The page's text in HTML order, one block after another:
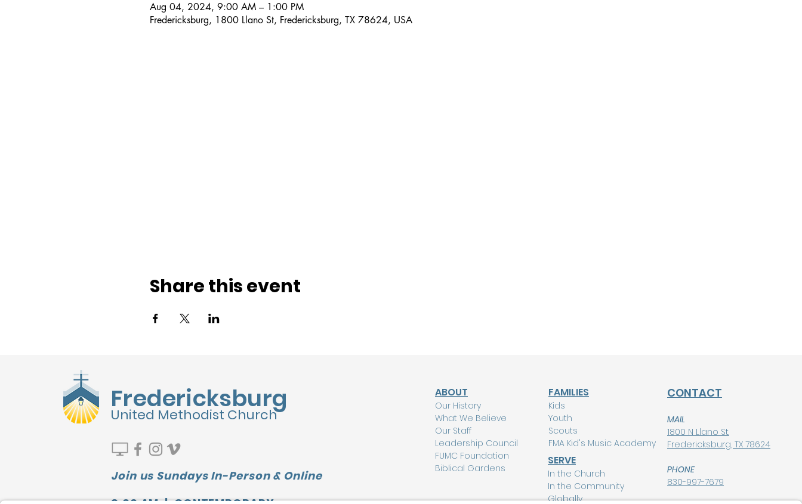
Aug 04, 2024, 9:00 AM – 1:00 PM
Fredericksburg, 1800 Llano St, Fredericksburg, TX 78624, USA
Share this event
Fredericksburg
United Methodist Church
Join us Sundays In-Person & Online
ABOUT
Our History
What We Believe
Our Staff
Leadership Council
FUMC Foundation
Biblical Gardens
FAMILIES
Kids
Youth
Scouts
FMA Kid's Music Academy
SERVE
In the Church
In the Community
Globally
CONTACT
MAIL
1800 N Llano St.
Fredericksburg, TX 78624
PHONE
830-997-7679